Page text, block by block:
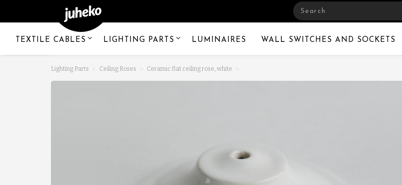
TEXTILE CABLES LIGHTING PARTS LUMINAIRES WALL SWITCHES AND SOCKETS
Lighting Parts Ceiling Roses Ceramic flat ceiling rose, white